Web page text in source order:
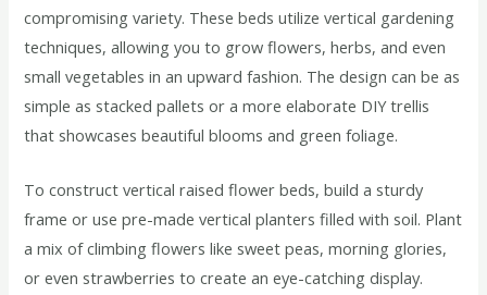
compromising variety. These beds utilize vertical gardening
techniques, allowing you to grow flowers, herbs, and even
small vegetables in an upward fashion. The design can be as
simple as stacked pallets or a more elaborate DIY trellis
that showcases beautiful blooms and green foliage.
To construct vertical raised flower beds, build a sturdy
frame or use pre-made vertical planters filled with soil. Plant
a mix of climbing flowers like sweet peas, morning glories,
or even strawberries to create an eye-catching display.